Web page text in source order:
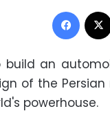
an
of the
powerhouse.